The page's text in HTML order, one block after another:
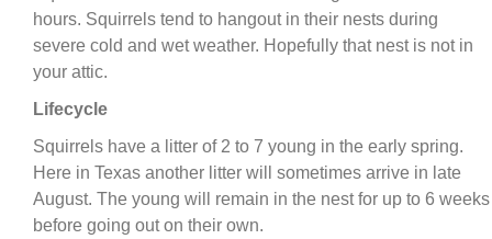
hours. Squirrels tend to hangout in their nests during
severe cold and wet weather. Hopefully that nest is not in
your attic.
Lifecycle
Squirrels have a litter of 2 to 7 young in the early spring.
Here in Texas another litter will sometimes arrive in late
August. The young will remain in the nest for up to 6 weeks
before going out on their own.